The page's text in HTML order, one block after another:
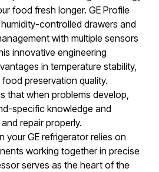
food fresh longer. GE Profile
controlled drawers and
with multiple sensors
innovative engineering
in temperature stability,
preservation quality.
that when problems develop,
specific knowledge and
repair properly.
your GE refrigerator relies on
working together in precise
serves as the heart of the